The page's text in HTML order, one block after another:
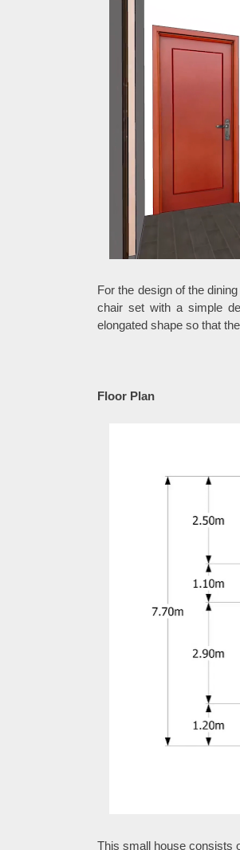
For the design of the
chair set with a simple
elongated shape so that
Floor Plan
This small house consists